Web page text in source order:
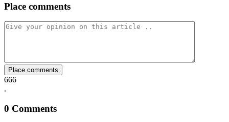
on onon
Place comments
Place comments
666
.
0 Comments